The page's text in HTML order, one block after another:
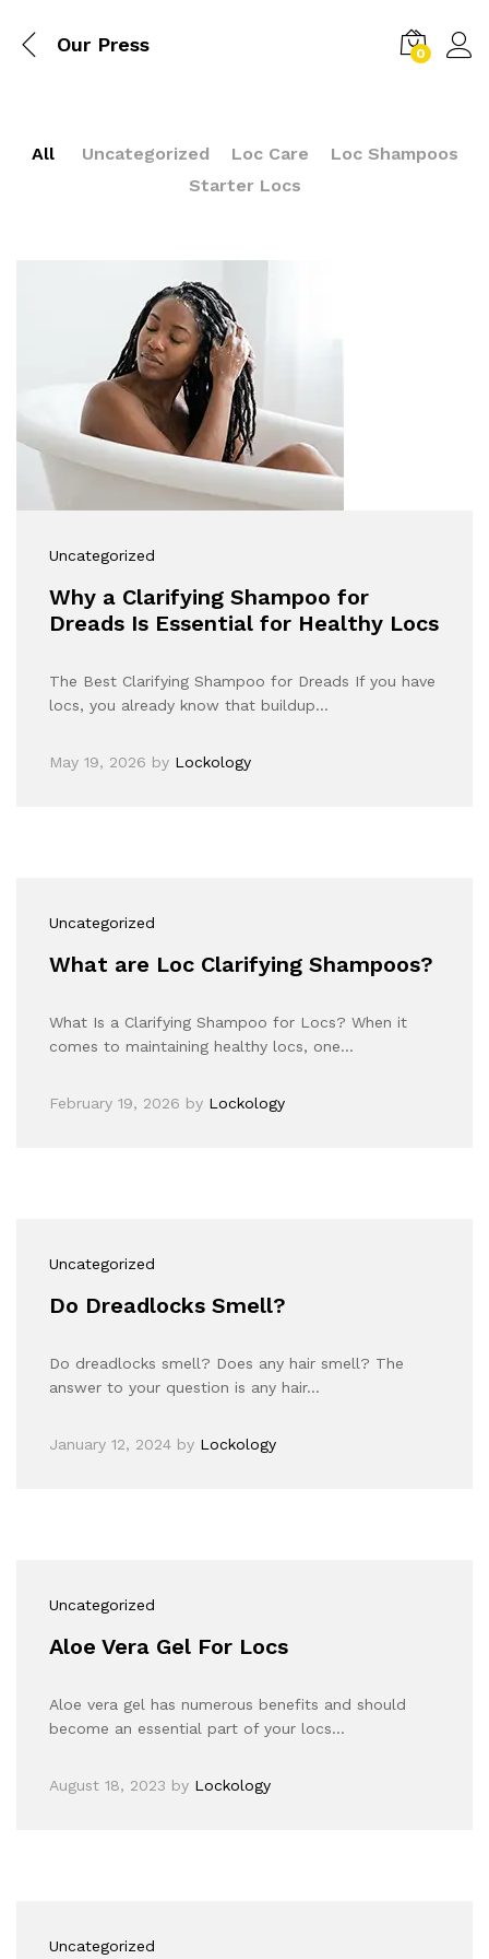
Our Press 0
All Uncategorized Loc Care
Loc Shampoos
Starter Locs
Uncategorized
Why a Clarifying Shampoo for
Dreads Is Essential for Healthy Locs
The Best Clarifying Shampoo for Dreads If you have
locs, you already know that buildup…
May 19, 2026 by Lockology
Uncategorized
What are Loc Clarifying Shampoos?
What Is a Clarifying Shampoo for Locs? When it
comes to maintaining healthy locs, one…
February 19, 2026 by Lockology
Uncategorized
Do Dreadlocks Smell?
Do dreadlocks smell? Does any hair smell? The
answer to your question is any hair…
January 12, 2024 by Lockology
Uncategorized
Aloe Vera Gel For Locs
Aloe vera gel has numerous benefits and should
become an essential part of your locs…
August 18, 2023 by Lockology
Uncategorized